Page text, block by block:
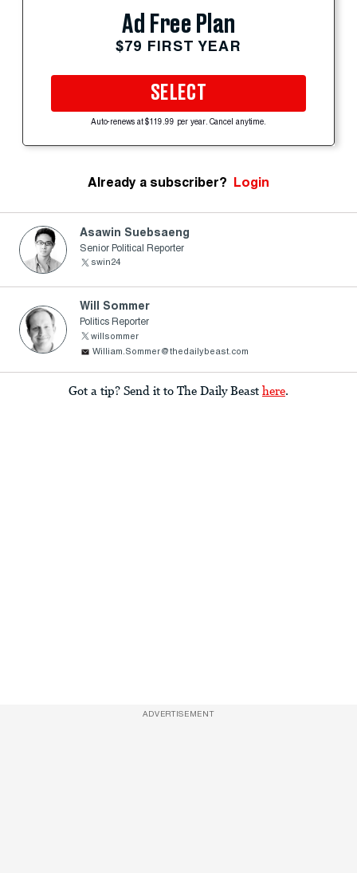
Ad Free Plan
$79 FIRST YEAR
SELECT
Auto-renews at $119.99 per year. Cancel anytime.
Already a subscriber? Login
Asawin Suebsaeng
Senior Political Reporter
swin24
Will Sommer
Politics Reporter
willsommer
William.Sommer@thedailybeast.com
Got a tip? Send it to The Daily Beast here.
ADVERTISEMENT